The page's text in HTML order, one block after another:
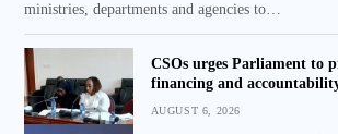
ministries, departments and agencies to…
CSOs urges Parliament to
financing and
AUGUST 6, 2026